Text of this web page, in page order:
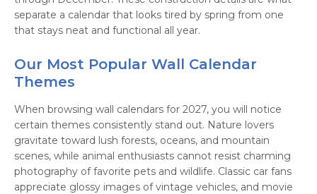
separate a calendar that looks tired by spring from one
that stays neat and functional all year.
Our Most Popular Wall Calendar
Themes
When browsing wall calendars for 2027, you will notice
certain themes consistently stand out. Nature lovers
gravitate toward lush forests, oceans, and mountain
scenes, while animal enthusiasts cannot resist charming
photography of favorite pets and wildlife. Classic car fans
appreciate glossy images of vintage vehicles, and movie